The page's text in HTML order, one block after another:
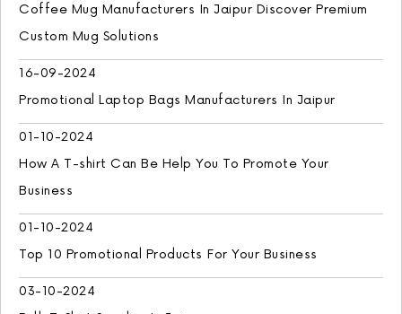
Coffee Mug Manufacturers In Jaipur Discover Premium
Custom Mug Solutions
16-09-2024
Promotional Laptop Bags Manufacturers In Jaipur
01-10-2024
How A T-shirt Can Be Help You To Promote Your
Business
01-10-2024
Top 10 Promotional Products For Your Business
03-10-2024